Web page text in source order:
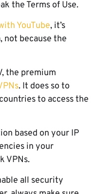
the Terms of Use.
YouTube, it’s
not because the
the premium
. It does so to
to access the
based on your IP
in your
VPNs.
all security